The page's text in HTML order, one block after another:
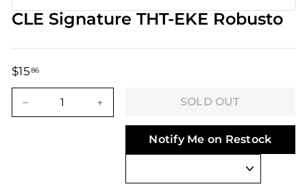
CLE Signature THT-EKE Robusto
$1586
Regular
Sale
SOLD OUT
Notify Me on Restock